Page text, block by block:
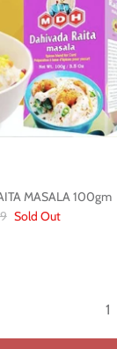
MASALA 100gm
Sold Out
1